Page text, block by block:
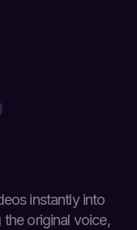
instantly into
original voice,